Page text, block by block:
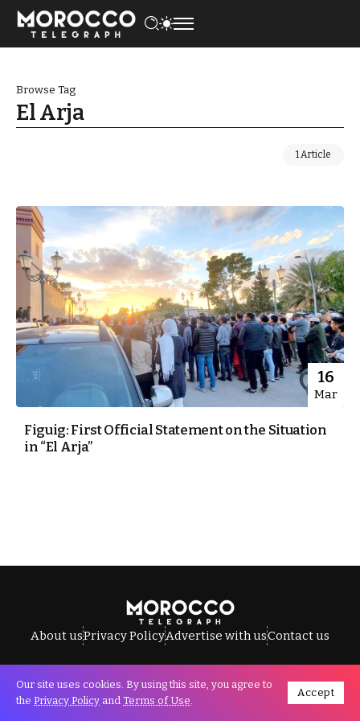
Browse Tag
El Arja
1 Article
16
Mar
Figuig: First Official Statement on the Situation
in “El Arja”
About usPrivacy PolicyAdvertise with usContact us
All Rights Reserved © Morocco Telegraph.
Our site uses cookies. By using this site, you agree to
the Privacy Policy and Terms of Use.
Accept